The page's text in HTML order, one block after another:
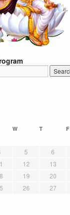
W T F
5 6
12 13
19 20
26 27